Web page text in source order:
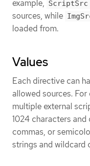
example, ScriptSrc
sources, while
loaded from.
Values
Each directive can
allowed sources. For
multiple external
1024 characters
commas, or
strings and wildcard